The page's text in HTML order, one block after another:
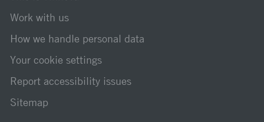
Work with us
How we handle personal data
Your cookie settings
Report accessibility issues
Sitemap